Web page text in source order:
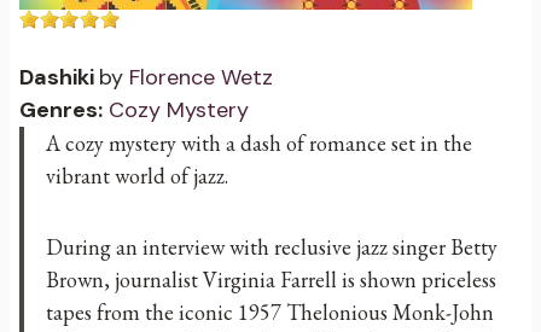
Dashiki by Florence Wetz
Genres: Cozy Mystery
A cozy mystery with a dash of romance set in the
vibrant world of jazz.
During an interview with reclusive jazz singer Betty
Brown, journalist Virginia Farrell is shown priceless
tapes from the iconic 1957 Thelonious Monk-John